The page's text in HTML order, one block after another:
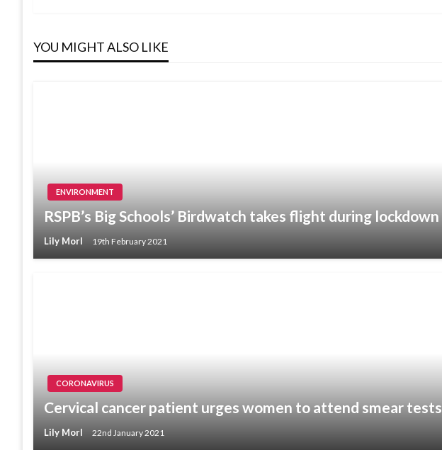
YOU MIGHT ALSO LIKE
ENVIRONMENT
RSPB’s Big Schools’ Birdwatch takes flight during lockdown
Lily Morl 19th February 2021
CORONAVIRUS
Cervical cancer patient urges women to attend smear tests
Lily Morl 22nd January 2021